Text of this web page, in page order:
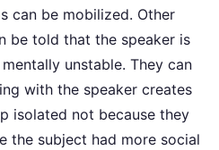
can be mobilized. Other
be told that the speaker is
unstable. They can
with the speaker creates
isolated not because they
the subject had more social